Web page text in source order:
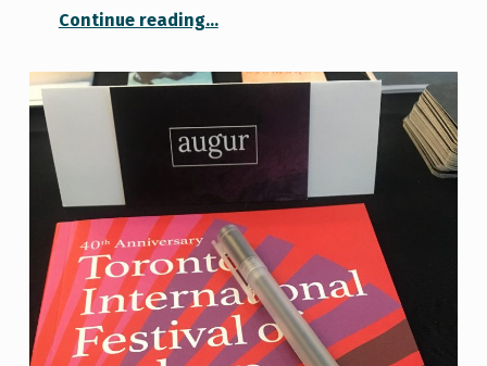
Continue reading“A Writing Workshop with Poet Ronna Bloom”
…